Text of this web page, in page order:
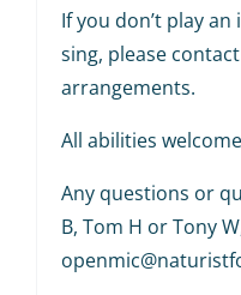
If you don’t play
sing, please
arrangements.
All abilities
Any questions or
B, Tom H or Tony